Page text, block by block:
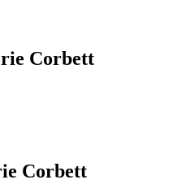
Corbett
Corbett